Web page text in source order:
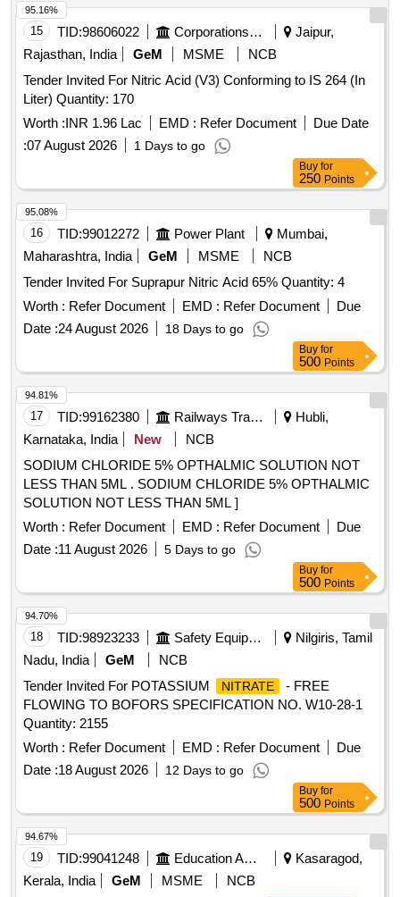
15 TID:98606022 Corporations/ Assoc/ Chambers/ Govt Agencies
Jaipur,
Rajasthan, India
GeM MSME
NCB
Tender Invited For Nitric Acid (V3) Conforming to IS 264 (In
Liter) Quantity: 170
Worth :INR 1.96 Lac EMD : Refer Document
Due Date
:07 August 2026 1 Days to go
95.16%
Buy for
250 Points
16 TID:99012272 Power Plant
Mumbai,
Maharashtra, India
GeM MSME
NCB
Tender Invited For Suprapur Nitric Acid 65% Quantity: 4
Worth : Refer Document EMD : Refer Document
Due
Date :24 August 2026 18 Days to go
95.08%
Buy for
500 Points
17 TID:99162380 Railways Transport Services
Hubli,
Karnataka, India
New
NCB
SODIUM CHLORIDE 5% OPTHALMIC SOLUTION NOT
LESS THAN 5ML . SODIUM CHLORIDE 5% OPTHALMIC
SOLUTION NOT LESS THAN 5ML ]
Worth : Refer Document EMD : Refer Document
Due
Date :11 August 2026 5 Days to go
94.81%
Buy for
500 Points
18 TID:98923233 Safety Equipment\explosives
Nilgiris, Tamil
Nadu, India
GeM
NCB
Tender Invited For POTASSIUM
NITRATE
- FREE
FLOWING TO BOFORS SPECIFICATION NO. W10-28-1
Quantity: 2155
Worth : Refer Document EMD : Refer Document
Due
Date :18 August 2026 12 Days to go
94.70%
Buy for
500 Points
19 TID:99041248 Education And Research Institute
Kasaragod,
Kerala, India
GeM MSME
NCB
94.67%